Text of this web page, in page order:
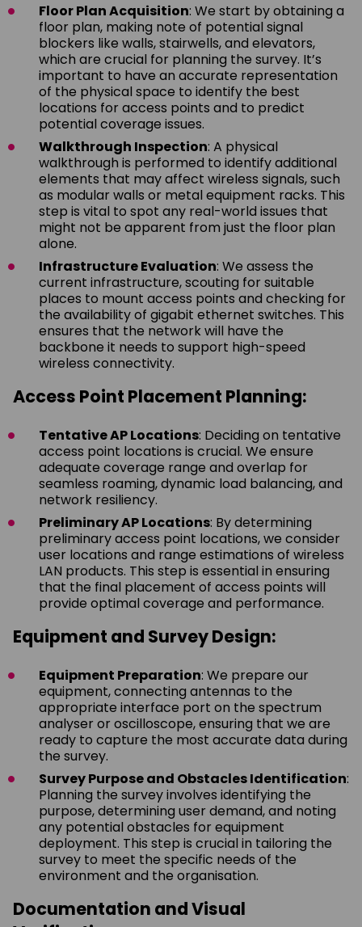
Floor Plan Acquisition: We start by obtaining a
floor plan, making note of potential signal
blockers like walls, stairwells, and elevators,
which are crucial for planning the survey. It’s
important to have an accurate representation
of the physical space to identify the best
locations for access points and to predict
potential coverage issues.
Walkthrough Inspection: A physical
walkthrough is performed to identify additional
elements that may affect wireless signals, such
as modular walls or metal equipment racks. This
step is vital to spot any real-world issues that
might not be apparent from just the floor plan
alone.
Infrastructure Evaluation: We assess the
current infrastructure, scouting for suitable
places to mount access points and checking for
the availability of gigabit ethernet switches. This
ensures that the network will have the
backbone it needs to support high-speed
wireless connectivity.
Access Point Placement Planning:
Tentative AP Locations: Deciding on tentative
access point locations is crucial. We ensure
adequate coverage range and overlap for
seamless roaming, dynamic load balancing, and
network resiliency.
Preliminary AP Locations: By determining
preliminary access point locations, we consider
user locations and range estimations of wireless
LAN products. This step is essential in ensuring
that the final placement of access points will
provide optimal coverage and performance.
Equipment and Survey Design:
Equipment Preparation: We prepare our
equipment, connecting antennas to the
appropriate interface port on the spectrum
analyser or oscilloscope, ensuring that we are
ready to capture the most accurate data during
the survey.
Survey Purpose and Obstacles Identification:
Planning the survey involves identifying the
purpose, determining user demand, and noting
any potential obstacles for equipment
deployment. This step is crucial in tailoring the
survey to meet the specific needs of the
environment and the organisation.
Documentation and Visual